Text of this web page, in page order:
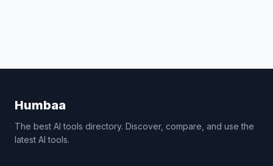
Humbaa
The best AI tools directory. Discover, compare, and use the
latest AI tools.